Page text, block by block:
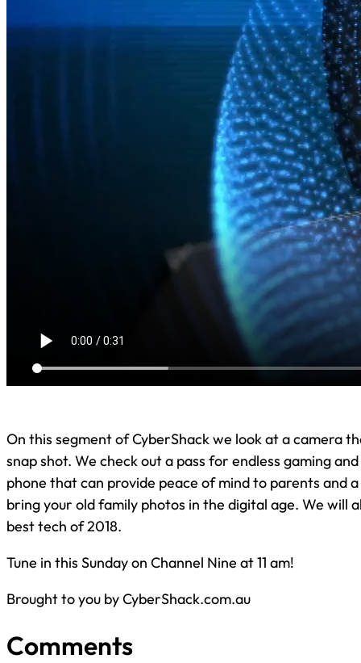
On this segment of CyberShack we look at a camera
snap shot. We check out a pass for endless gaming
phone that can provide peace of mind to parents and
bring your old family photos in the digital age. We will
best tech of 2018.
Tune in this Sunday on Channel Nine at 11 am!
Brought to you by CyberShack.com.au
Comments